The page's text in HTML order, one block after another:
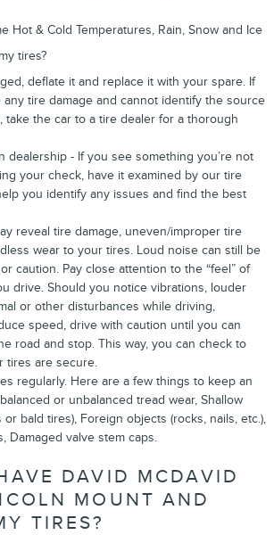
Hot & Cold Temperatures, Rain, Snow and Ice
tires?
deflate it and replace it with your spare. If
tire damage and cannot identify the source
take the car to a tire dealer for a thorough
dealership - If you see something you’re not
your check, have it examined by our tire
you identify any issues and find the best
reveal tire damage, uneven/improper tire
wear to your tires. Loud noise can still be
caution. Pay close attention to the “feel” of
drive. Should you notice vibrations, louder
or other disturbances while driving,
speed, drive with caution until you can
road and stop. This way, you can check to
tires are secure.
regularly. Here are a few things to keep an
or unbalanced tread wear, Shallow
or bald tires), Foreign objects (rocks, nails, etc.),
Damaged valve stem caps.
DAVID MCDAVID
MOUNT AND
TIRES?